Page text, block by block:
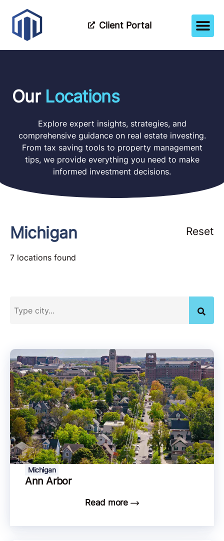
Client Portal
Our Locations
Explore expert insights, strategies, and
comprehensive guidance on real estate investing.
From tax saving tools to property management
tips, we provide everything you need to make
informed investment decisions.
Michigan
7 locations found
Reset
Michigan
Ann Arbor
Read more